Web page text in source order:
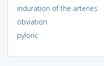
induration of the arteries
obviation
pyloric